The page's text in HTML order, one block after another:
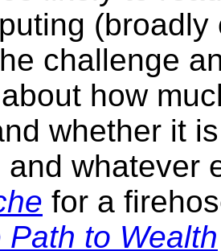
challenge
how
whether it
and whatever
for a
Path to Wealth